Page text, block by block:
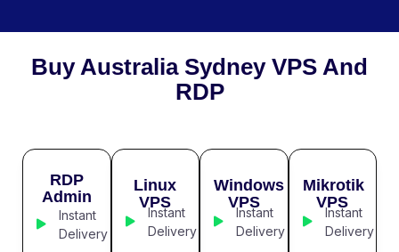
Buy Australia Sydney VPS And
RDP
RDP
Admin
Instant
Delivery
Linux
VPS
Instant
Delivery
Windows
VPS
Instant
Delivery
Mikrotik
VPS
Instant
Delivery